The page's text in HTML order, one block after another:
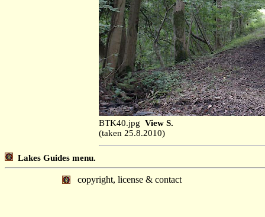
BTK40.jpg View S.
(taken 25.8.2010)
Lakes Guides menu.